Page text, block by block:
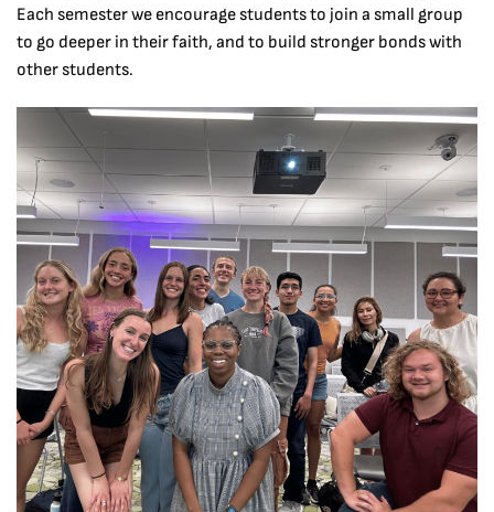
Each semester we encourage students to join a small group
to go deeper in their faith, and to build stronger bonds with
other students.